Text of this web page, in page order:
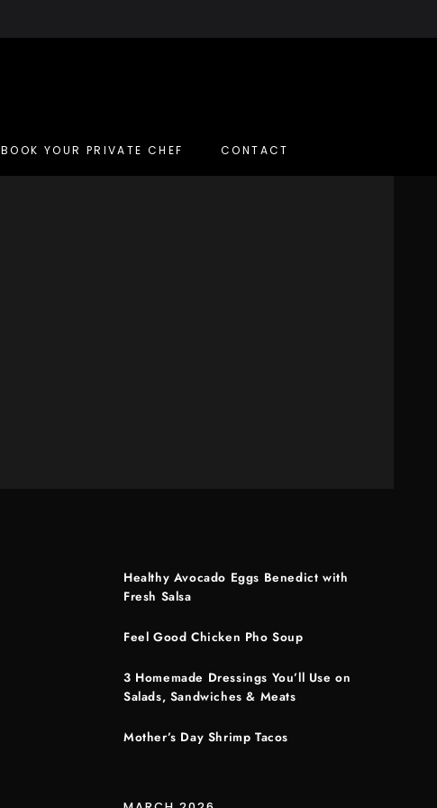
BOOK YOUR PRIVATE CHEF CONTACT
Healthy Avocado Eggs Benedict with
Fresh Salsa
Feel Good Chicken Pho Soup
3 Homemade Dressings You’ll Use on
Salads, Sandwiches & Meats
Mother’s Day Shrimp Tacos